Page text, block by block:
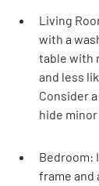
Living
with a
table with
and less
Consider
hide minor
Bedroom:
frame and